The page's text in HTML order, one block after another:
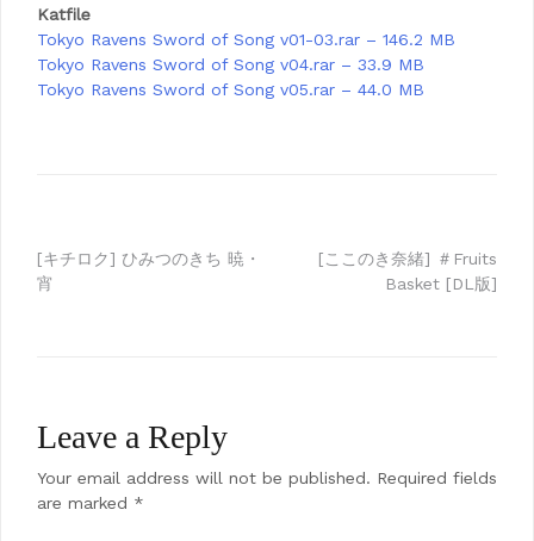
Katfile
Tokyo Ravens Sword of Song v01-03.rar – 146.2 MB
Tokyo Ravens Sword of Song v04.rar – 33.9 MB
Tokyo Ravens Sword of Song v05.rar – 44.0 MB
Post
[キチロク] ひみつのきち 暁・
宵
[ここのき奈緒] ＃Fruits
Basket [DL版]
Leave a Reply
Your email address will not be published. Required fields
are marked *